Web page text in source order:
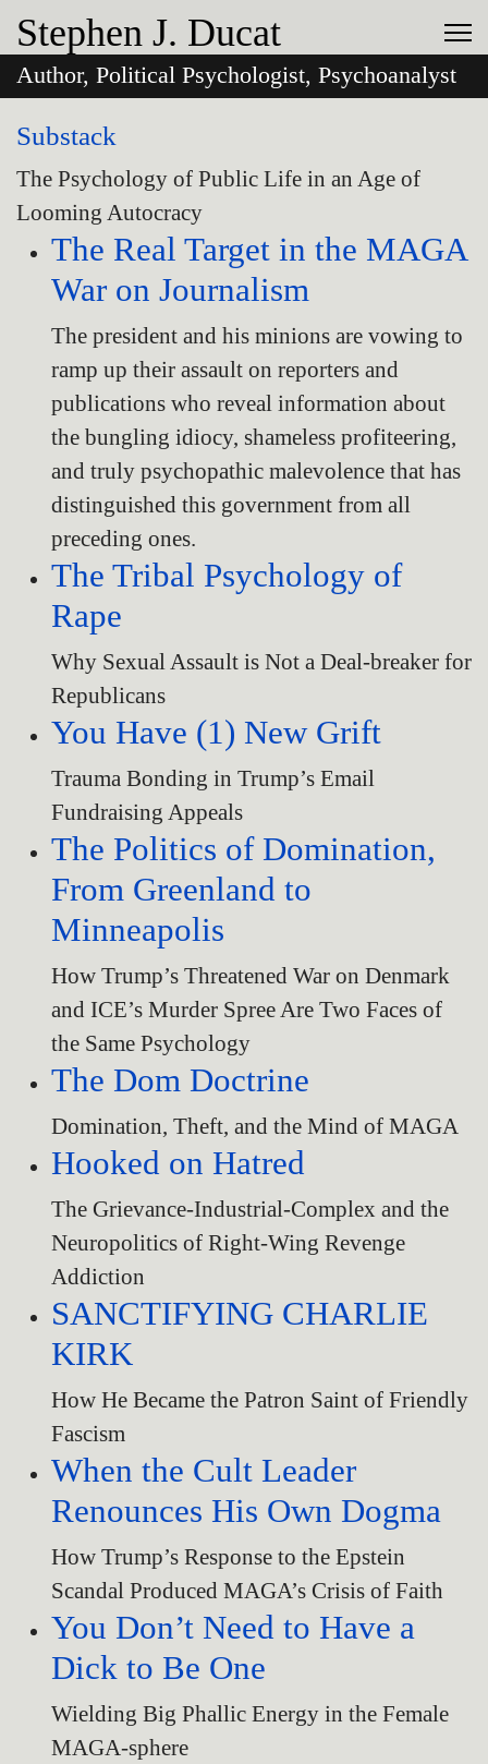
Stephen J. Ducat
Author, Political Psychologist, Psychoanalyst
Substack
The Psychology of Public Life in an Age of
Looming Autocracy
The Real Target in the MAGA
War on Journalism
The president and his minions are vowing to
ramp up their assault on reporters and
publications who reveal information about
the bungling idiocy, shameless profiteering,
and truly psychopathic malevolence that has
distinguished this government from all
preceding ones.
The Tribal Psychology of
Rape
Why Sexual Assault is Not a Deal-breaker for
Republicans
You Have (1) New Grift
Trauma Bonding in Trump’s Email
Fundraising Appeals
The Politics of Domination,
From Greenland to
Minneapolis
How Trump’s Threatened War on Denmark
and ICE’s Murder Spree Are Two Faces of
the Same Psychology
The Dom Doctrine
Domination, Theft, and the Mind of MAGA
Hooked on Hatred
The Grievance-Industrial-Complex and the
Neuropolitics of Right-Wing Revenge
Addiction
SANCTIFYING CHARLIE
KIRK
How He Became the Patron Saint of Friendly
Fascism
When the Cult Leader
Renounces His Own Dogma
How Trump’s Response to the Epstein
Scandal Produced MAGA’s Crisis of Faith
You Don’t Need to Have a
Dick to Be One
Wielding Big Phallic Energy in the Female
MAGA-sphere